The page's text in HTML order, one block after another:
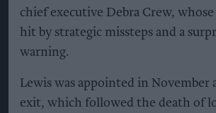
chief executive Debra Crew,
hit by strategic missteps and a
warning.
Lewis was appointed in November
exit, which followed the death of